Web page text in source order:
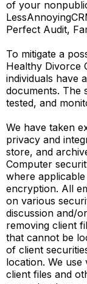
of your
Perfect Audit,
To mitigate a
Healthy Divorce
individuals have
documents. The
tested, and
We have taken
privacy and
store, and
Computer
where
encryption. All
on various
discussion and/
removing client
that cannot be
of client
location. We
client files and